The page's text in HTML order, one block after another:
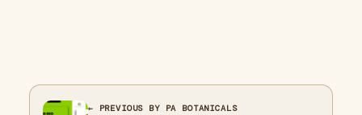
← PREVIOUS BY PA BOTANICALS